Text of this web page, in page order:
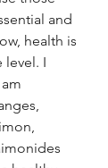
and
health is
level. I